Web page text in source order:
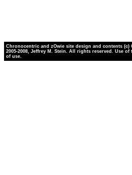
Chronocentric and zOwie site design and contents
2005-2008, Jeffrey M. Stein. All rights reserved. Use
of use.